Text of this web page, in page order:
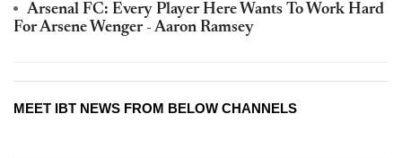
Arsenal FC: Every Player Here Wants To Work Hard
For Arsene Wenger - Aaron Ramsey
MEET IBT NEWS FROM BELOW CHANNELS